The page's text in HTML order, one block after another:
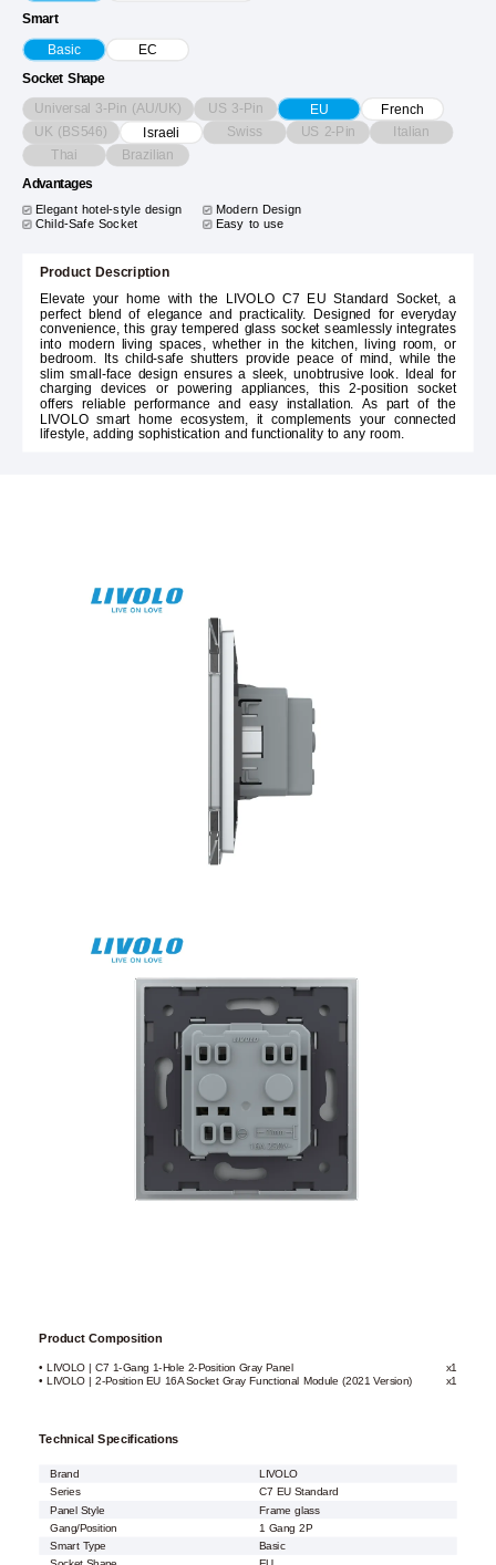
Smart
Basic EC
Socket Shape
Universal 3-Pin (AU/UK) US 3-Pin EU French
UK (BS546) Israeli Swiss US 2-Pin
Italian
Thai
Brazilian
Advantages
Elegant hotel-style design
Modern Design
Child-Safe Socket Easy to use
Product Description
Elevate your home with the LIVOLO C7 EU Standard Socket, a
perfect blend of elegance and practicality. Designed for everyday
convenience, this gray tempered glass socket seamlessly integrates
into modern living spaces, whether in the kitchen, living room, or
bedroom. Its child-safe shutters provide peace of mind, while the
slim small-face design ensures a sleek, unobtrusive look. Ideal for
charging devices or powering appliances, this 2-position socket
offers reliable performance and easy installation. As part of the
LIVOLO smart home ecosystem, it complements your connected
lifestyle, adding sophistication and functionality to any room.
Product Composition
• LIVOLO | C7 1-Gang 1-Hole 2-Position Gray Panel
x1
• LIVOLO | 2-Position EU 16A Socket Gray Functional Module (2021 Version)
x1
Technical Specifications
Brand LIVOLO
Series
C7 EU Standard
Panel Style
Frame glass
Gang/Position
1 Gang 2P
Smart Type
Basic